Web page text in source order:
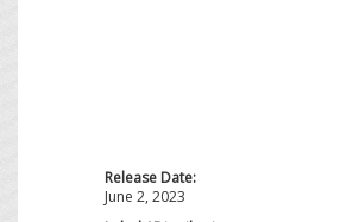
Release Date:
June 2, 2023